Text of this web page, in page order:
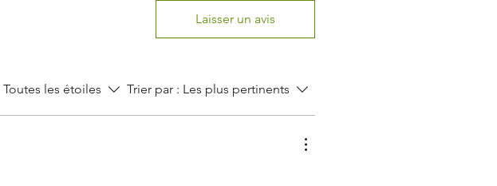
Laisser un avis
Toutes les étoiles Trier par : Les plus pertinents